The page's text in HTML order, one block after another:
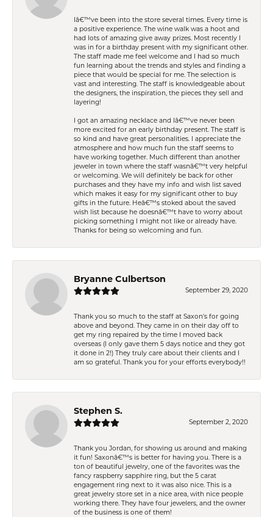
Iâ€™ve been into the store several times. Every time is
a positive experience. The wine walk was a hoot and
had lots of amazing give away prizes. Most recently I
was in for a birthday present with my significant other.
The staff made me feel welcome and I had so much
fun learning about the trends and styles and finding a
piece that would be special for me. The selection is
vast and interesting. The staff is knowledgeable about
the designers, the inspiration, the pieces they sell and
layering!
I got an amazing necklace and Iâ€™ve never been
more excited for an early birthday present. The staff is
so kind and have great personalities. I appreciate the
atmosphere and how much fun the staff seems to
have working together. Much different than another
jeweler in town where the staff wasnâ€™t very helpful
or welcoming. We will definitely be back for other
purchases and they have my info and wish list saved
which makes it easy for my significant other to buy
gifts in the future. Heâ€™s stoked about the saved
wish list because he doesnâ€™t have to worry about
picking something I might not like or already have.
Thanks for being so welcoming and fun.
Bryanne Culbertson
September 29, 2020
Thank you so much to the staff at Saxon's for going
above and beyond. They came in on their day off to
get my ring repaired by the time I moved back
overseas (I only gave them 5 days notice and they got
it done in 2!) They truly care about their clients and I
am so grateful. Thank you for your efforts everybody!!
Stephen S.
September 2, 2020
Thank you Jordan, for showing us around and making
it fun! Saxonâ€™s is better for having you. There is a
ton of beautiful jewelry, one of the favorites was the
fancy raspberry sapphire ring, but the 5 carat
engagement ring next to it was also nice. This is a
great jewelry store set in a nice area, with nice people
working there. They have four jewelers, and the owner
of the business is one of them!